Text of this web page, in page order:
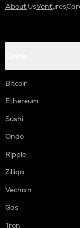
About UsVentures
Bitcoin
Ethereum
Sushi
Ondo
Ripple
Zilliqa
Vechain
Gas
Tron